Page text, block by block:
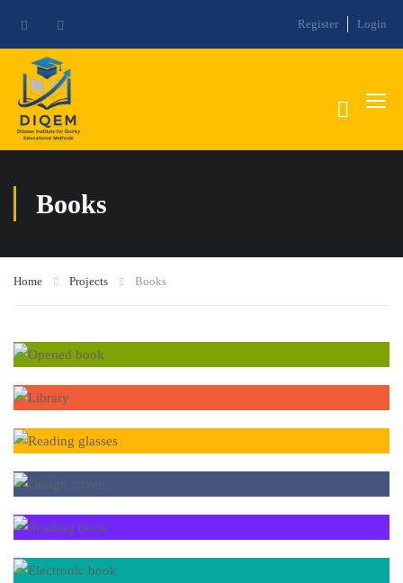
Register Login
Books
Home Projects Books